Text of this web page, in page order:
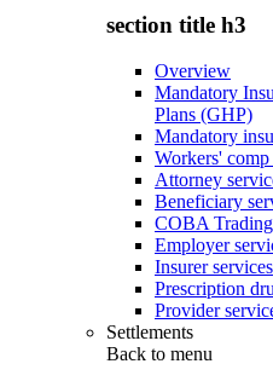
section title h3
Overview
Mandatory
Plans (GHP)
Mandatory
Workers' comp
Attorney
Beneficiary
COBA
Employer
Insurer services
Prescription
Provider
Settlements
Back to menu